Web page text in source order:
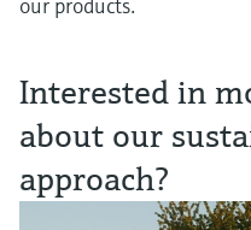
Interested in
about our
approach?